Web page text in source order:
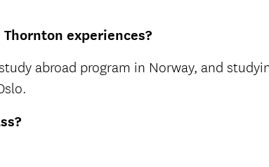
experiences?
abroad program in Norway, and